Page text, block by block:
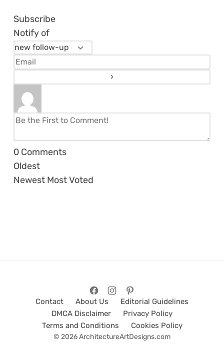
Subscribe
Notify of
0 Comments
Oldest
Newest Most Voted
Contact About Us
Editorial Guidelines
DMCA Disclaimer
Privacy Policy
Terms and Conditions
Cookies Policy
© 2026 ArchitectureArtDesigns.com